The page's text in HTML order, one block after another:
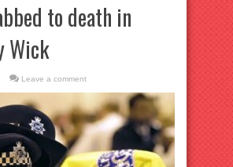
to death in
Wick
Leave a comment